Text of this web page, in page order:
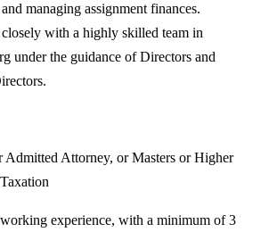
managing assignment finances.
with a highly skilled team in
under the guidance of Directors and
Attorney, or Masters or Higher
experience, with a minimum of 3